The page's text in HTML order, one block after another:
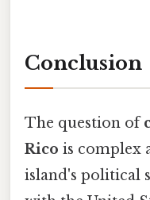
Conclusion
The question of
Rico is complex
island's political